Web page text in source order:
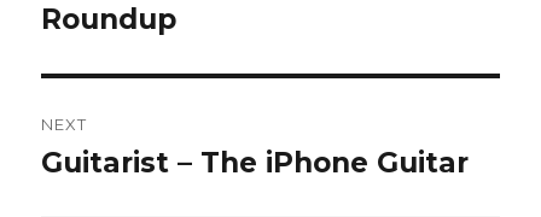
post:
Roundup
NEXT
Next
Guitarist – The iPhone Guitar